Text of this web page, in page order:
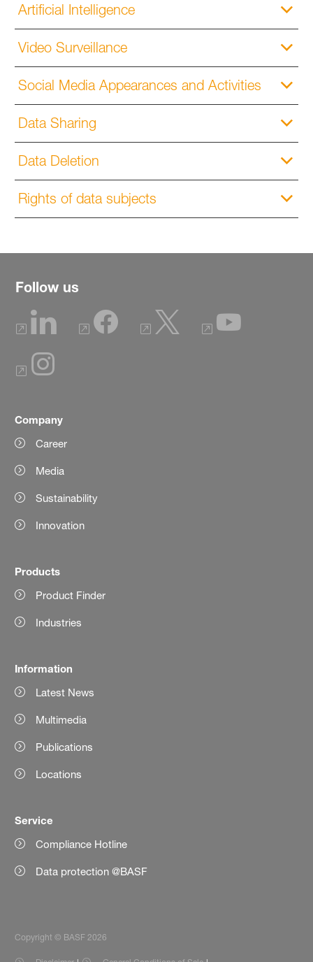
Artificial Intelligence
Video Surveillance
Social Media Appearances and Activities
Data Sharing
Data Deletion
Rights of data subjects
Follow us
Company
Career
Media
Sustainability
Innovation
Products
Product Finder
Industries
Information
Latest News
Multimedia
Publications
Locations
Service
Compliance Hotline
Data protection @BASF
Copyright © BASF 2026